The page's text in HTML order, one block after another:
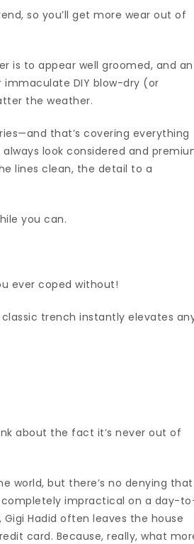
so you’ll get more wear out of
is to appear well groomed, and an
immaculate DIY blow-dry (or
the weather.
that’s covering everything
look considered and
lines clean, the detail to a
you can.
ever coped without!
trench instantly elevates
about the fact it’s never out of
world, but there’s no denying that
impractical on a day-
Gigi Hadid often leaves the house
card. Because, really, what